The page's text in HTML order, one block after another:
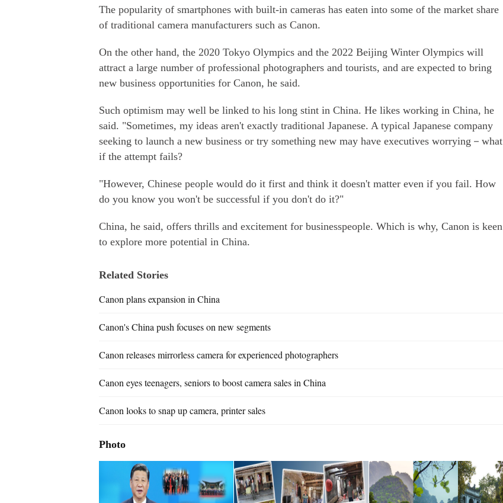
The popularity of smartphones with built-in cameras has eaten into some of the market share
of traditional camera manufacturers such as Canon.
On the other hand, the 2020 Tokyo Olympics and the 2022 Beijing Winter Olympics will
attract a large number of professional photographers and tourists, and are expected to bring
new business opportunities for Canon, he said.
Such optimism may well be linked to his long stint in China. He likes working in China, he
said. "Sometimes, my ideas aren't exactly traditional Japanese. A typical Japanese company
seeking to launch a new business or try something new may have executives worrying－what
if the attempt fails?
"However, Chinese people would do it first and think it doesn't matter even if you fail. How
do you know you won't be successful if you don't do it?"
China, he said, offers thrills and excitement for businesspeople. Which is why, Canon is keen
to explore more potential in China.
Related Stories
Canon plans expansion in China
Canon's China push focuses on new segments
Canon releases mirrorless camera for experienced photographers
Canon eyes teenagers, seniors to boost camera sales in China
Canon looks to snap up camera, printer sales
Photo